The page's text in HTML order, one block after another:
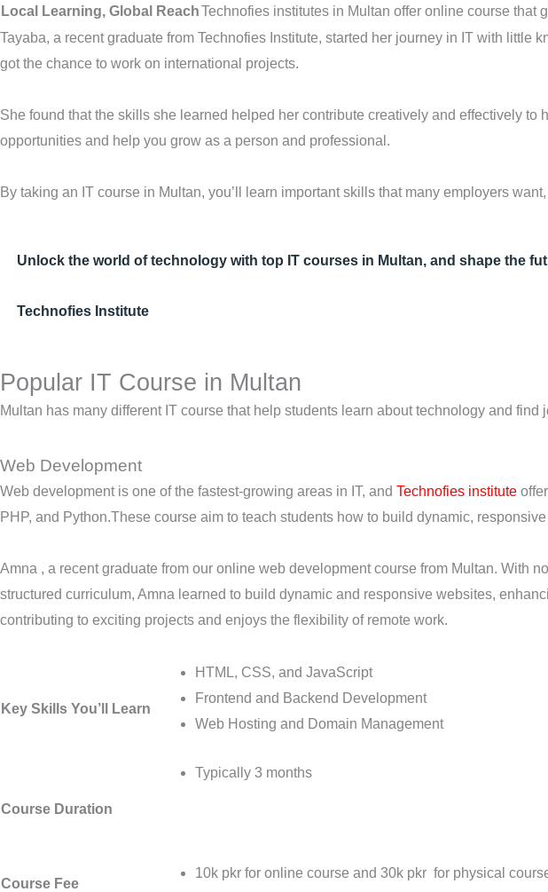
Local Learning, Global ReachTechnofies institutes in Multan offer online course
Tayaba, a recent graduate from Technofies Institute, started her journey in IT with
got the chance to work on international projects.
She found that the skills she learned helped her contribute creatively and effectively
opportunities and help you grow as a person and professional.
By taking an IT course in Multan, you’ll learn important skills that many employers
Unlock the world of technology with top IT courses in Multan, and shape the
Technofies Institute
Popular IT Course in Multan
Multan has many different IT course that help students learn about technology and
Web Development
Web development is one of the fastest-growing areas in IT, and Technofies institute
PHP, and Python.These course aim to teach students how to build dynamic,
Amna , a recent graduate from our online web development course from Multan. With
structured curriculum, Amna learned to build dynamic and responsive websites,
contributing to exciting projects and enjoys the flexibility of remote work.
Key Skills You’ll Learn
HTML, CSS, and JavaScript
Frontend and Backend Development
Web Hosting and Domain Management
Course Duration
Typically 3 months
Course Fee
10k pkr for online course and 30k pkr for physical